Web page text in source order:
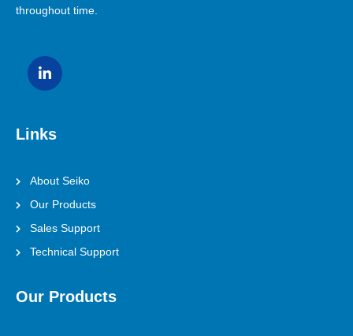
throughout time.
Links
About Seiko
Our Products
Sales Support
Technical Support
Our Products